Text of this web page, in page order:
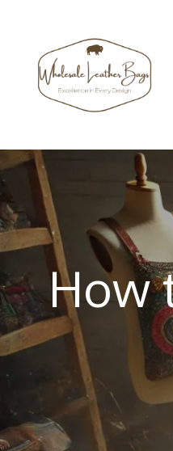
content
How